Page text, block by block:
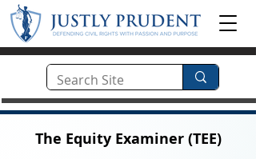
The Equity Examiner (TEE)